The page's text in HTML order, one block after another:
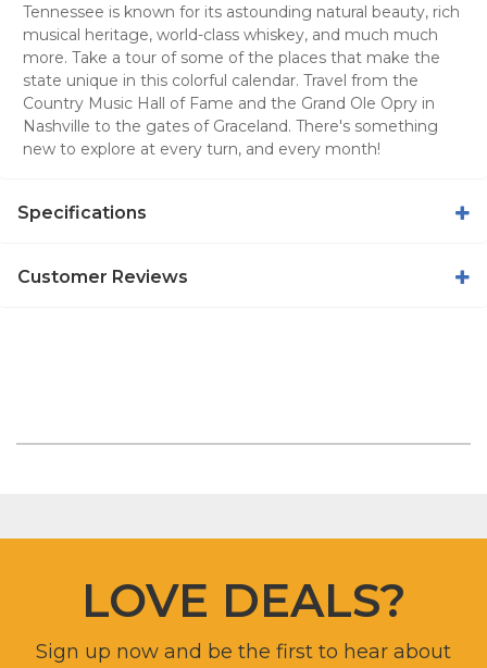
Tennessee is known for its astounding natural beauty, rich
musical heritage, world-class whiskey, and much much
more. Take a tour of some of the places that make the
state unique in this colorful calendar. Travel from the
Country Music Hall of Fame and the Grand Ole Opry in
Nashville to the gates of Graceland. There's something
new to explore at every turn, and every month!
Specifications
Customer Reviews
LOVE DEALS?
Sign up now and be the first to hear about